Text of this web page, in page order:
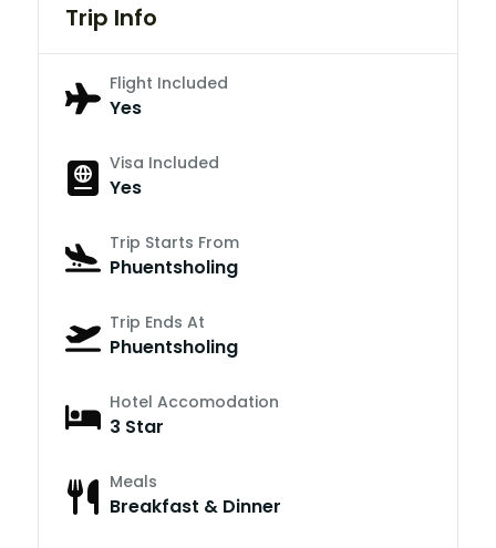
Trip Info
Flight Included
Yes
Visa Included
Yes
Trip Starts From
Phuentsholing
Trip Ends At
Phuentsholing
Hotel Accomodation
3 Star
Meals
Breakfast & Dinner